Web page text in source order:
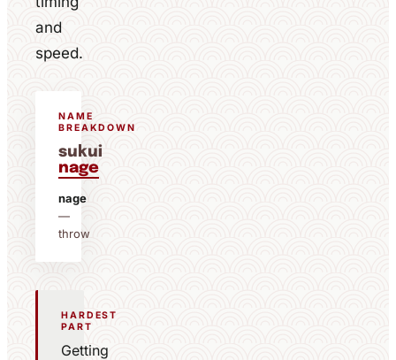
and
speed.
NAME
BREAKDOWN
sukui
nage
nage
—
throw
HARDEST
PART
Getting